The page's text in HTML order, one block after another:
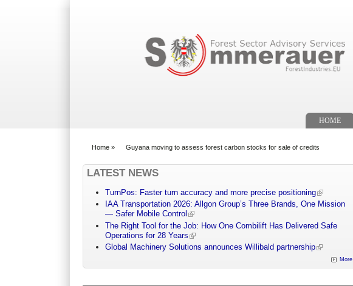
HOME
Home » Guyana moving to assess forest carbon stocks for sale of credits
LATEST NEWS
TurnPos: Faster turn accuracy and more precise positioning
IAA Transportation 2026: Allgon Group’s Three Brands, One Mission
— Safer Mobile Control
The Right Tool for the Job: How One Combilift Has Delivered Safe
Operations for 28 Years
Global Machinery Solutions announces Willibald partnership
More